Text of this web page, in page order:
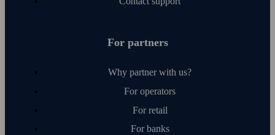
For partners
Why partner with us?
For operators
For retail
For banks